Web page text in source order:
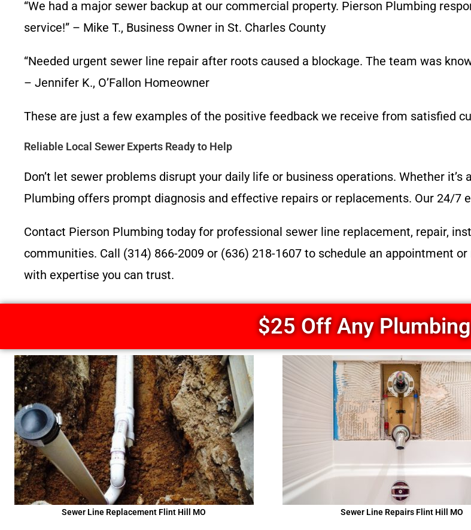
“We had a major sewer backup at our commercial property. Pierson Plumbing
service!” – Mike T., Business Owner in St. Charles County
“Needed urgent sewer line repair after roots caused a blockage. The team was
– Jennifer K., O’Fallon Homeowner
These are just a few examples of the positive feedback we receive from satisfied
Reliable Local Sewer Experts Ready to Help
Don’t let sewer problems disrupt your daily life or business operations. Whether
Plumbing offers prompt diagnosis and effective repairs or replacements. Our 24/7
Contact Pierson Plumbing today for professional sewer line replacement, repair,
communities. Call (314) 866-2009 or (636) 218-1607 to schedule an appointment
with expertise you can trust.
$25 Off Any
Sewer Line Replacement Flint Hill MO Sewer Line Repairs Flint Hill MO